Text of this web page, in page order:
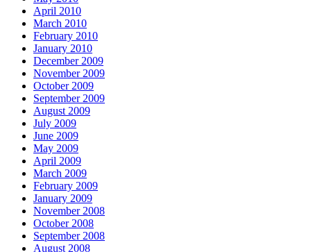
April 2010
March 2010
February 2010
January 2010
December 2009
November 2009
October 2009
September 2009
August 2009
July 2009
June 2009
May 2009
April 2009
March 2009
February 2009
January 2009
November 2008
October 2008
September 2008
August 2008